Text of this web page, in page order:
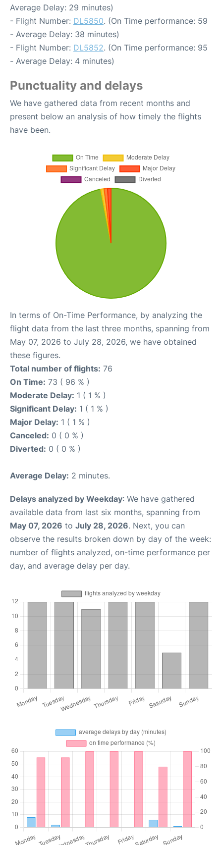
Average Delay: 29 minutes)
- Flight Number: DL5850. (On Time performance: 59
- Average Delay: 38 minutes)
- Flight Number: DL5852. (On Time performance: 95
- Average Delay: 4 minutes)
Punctuality and delays
We have gathered data from recent months and
present below an analysis of how timely the flights
have been.
In terms of On-Time Performance, by analyzing the
flight data from the last three months, spanning from
May 07, 2026 to July 28, 2026, we have obtained
these figures.
Total number of flights: 76
On Time: 73 ( 96 % )
Moderate Delay: 1 ( 1 % )
Significant Delay: 1 ( 1 % )
Major Delay: 1 ( 1 % )
Canceled: 0 ( 0 % )
Diverted: 0 ( 0 % )
Average Delay: 2 minutes.
Delays analyzed by Weekday: We have gathered
available data from last six months, spanning from
May 07, 2026 to July 28, 2026. Next, you can
observe the results broken down by day of the week:
number of flights analyzed, on-time performance per
day, and average delay per day.